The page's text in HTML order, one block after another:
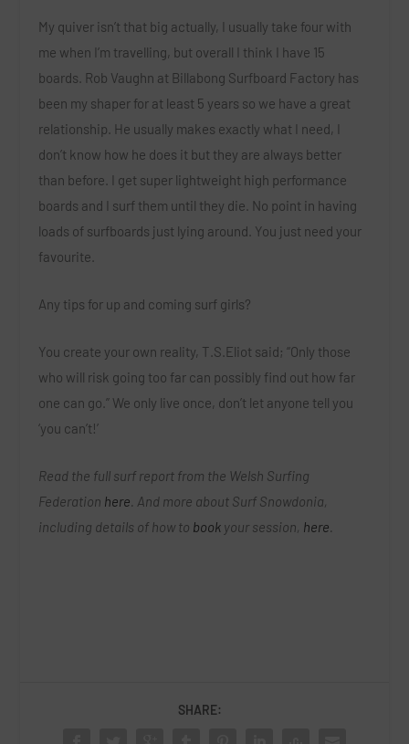
My quiver isn’t that big actually, I usually take four with
me when I’m travelling, but overall I think I have 15
boards. Rob Vaughn at Billabong Surfboard Factory has
been my shaper for at least 5 years so we have a great
relationship. He usually makes exactly what I need, I
don’t know how he does it but they are always better
than before. I get super lightweight high performance
boards and I surf them until they die. No point in having
loads of surfboards just lying around. You just need your
favourite.
Any tips for up and coming surf girls?
You create your own reality, T.S.Eliot said; “Only those
who will risk going too far can possibly find out how far
one can go.” We only live once, don’t let anyone tell you
‘you can’t!’
Read the full surf report from the Welsh Surfing
Federation here. And more about Surf Snowdonia,
including details of how to book your session, here.
SHARE: